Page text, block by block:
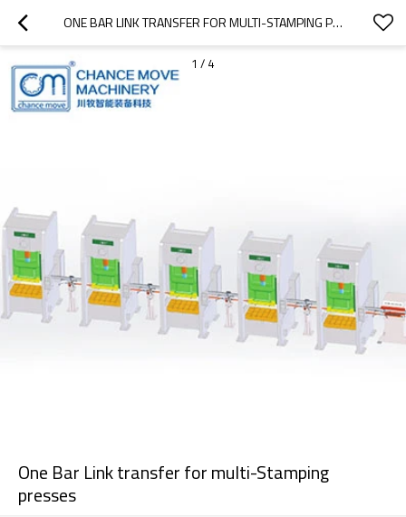
ONE BAR LINK TRANSFER FOR MULTI-STAMPING PRESSES
1 / 4
One Bar Link transfer for multi-Stamping
presses